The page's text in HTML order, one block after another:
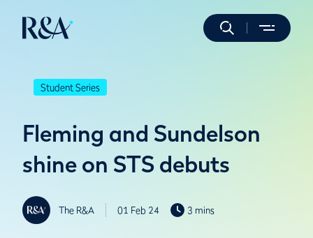
Student Series
Fleming and Sundelson
shine on STS debuts
The R&A 01 Feb 24 3 mins